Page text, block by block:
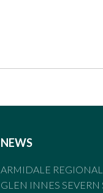
NEWS
ARMIDALE REGIONAL
GLEN INNES SEVERN